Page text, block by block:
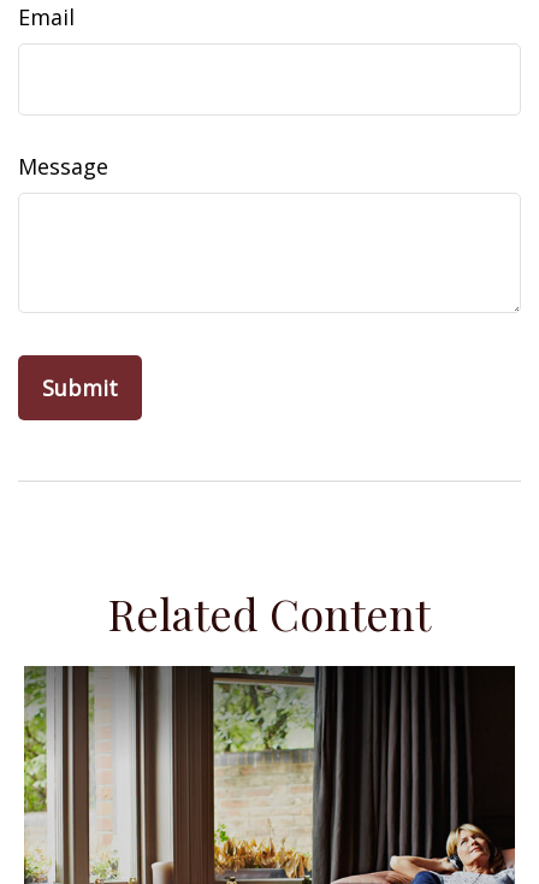
Email
Message
Related Content